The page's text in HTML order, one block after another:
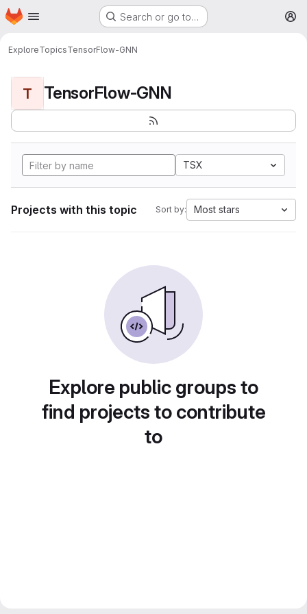
Skip to main content
Homepage Search or go to…
ExploreTopicsTensorFlow-GNN
T TensorFlow-GNN
TSX
Projects with this topic Sort by: Most stars
Explore public groups to
find projects to contribute
to